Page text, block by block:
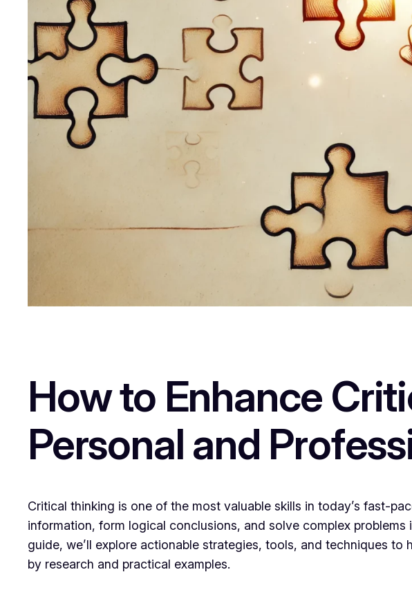
How to Enhance
Personal and
Critical thinking is one of the most valuable skills in today’s fast-
information, form logical conclusions, and solve complex
guide, we’ll explore actionable strategies, tools, and techniques
by research and practical examples.